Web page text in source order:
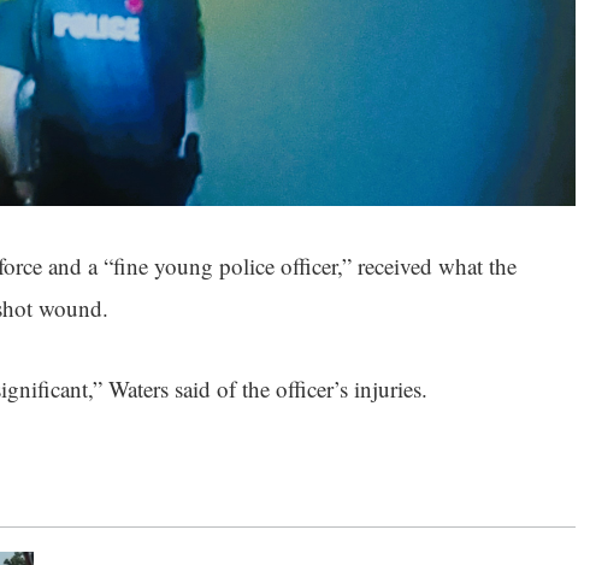
and a “fine young police officer,” received what the
wound.
Waters said of the officer’s injuries.